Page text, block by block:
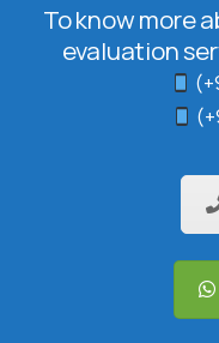
To know more
evaluation